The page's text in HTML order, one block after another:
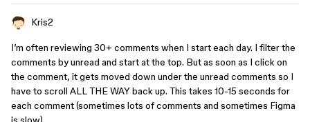
Kris2
I’m often reviewing 30+ comments when I start each day. I filter the
comments by unread and start at the top. But as soon as I click on
the comment, it gets moved down under the unread comments so I
have to scroll ALL THE WAY back up. This takes 10-15 seconds for
each comment (sometimes lots of comments and sometimes Figma